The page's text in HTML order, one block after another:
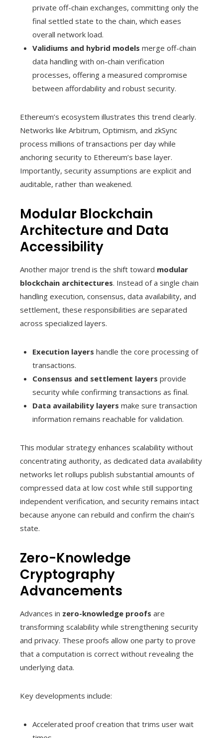
private off-chain exchanges, committing only the
final settled state to the chain, which eases
overall network load.
Validiums and hybrid models merge off-chain
data handling with on-chain verification
processes, offering a measured compromise
between affordability and robust security.
Ethereum’s ecosystem illustrates this trend clearly.
Networks like Arbitrum, Optimism, and zkSync
process millions of transactions per day while
anchoring security to Ethereum’s base layer.
Importantly, security assumptions are explicit and
auditable, rather than weakened.
Modular Blockchain
Architecture and Data
Accessibility
Another major trend is the shift toward modular
blockchain architectures. Instead of a single chain
handling execution, consensus, data availability, and
settlement, these responsibilities are separated
across specialized layers.
Execution layers handle the core processing of
transactions.
Consensus and settlement layers provide
security while confirming transactions as final.
Data availability layers make sure transaction
information remains reachable for validation.
This modular strategy enhances scalability without
concentrating authority, as dedicated data availability
networks let rollups publish substantial amounts of
compressed data at low cost while still supporting
independent verification, and security remains intact
because anyone can rebuild and confirm the chain’s
state.
Zero-Knowledge
Cryptography
Advancements
Advances in zero-knowledge proofs are
transforming scalability while strengthening security
and privacy. These proofs allow one party to prove
that a computation is correct without revealing the
underlying data.
Key developments include:
Accelerated proof creation that trims user wait